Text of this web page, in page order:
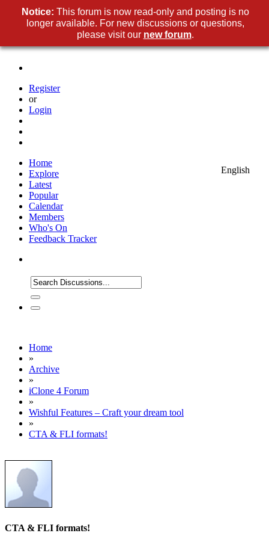
Register
or
Login
English
Home
Explore
Latest
Popular
Calendar
Members
Who's On
Feedback Tracker
Home
»
Archive
»
iClone 4 Forum
»
Wishful Features – Craft your dream tool
»
CTA & FLI formats!
CTA & FLI formats!
Notice: This forum is now read-only and posting is no
longer available. For new discussions or questions,
please visit our new forum.